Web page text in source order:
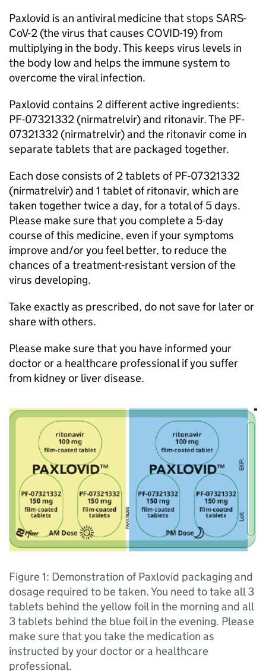
Paxlovid is an antiviral medicine that stops SARS-
CoV-2 (the virus that causes COVID-19) from
multiplying in the body. This keeps virus levels in
the body low and helps the immune system to
overcome the viral infection.
Paxlovid contains 2 different active ingredients:
PF-07321332 (nirmatrelvir) and ritonavir. The PF-
07321332 (nirmatrelvir) and the ritonavir come in
separate tablets that are packaged together.
Each dose consists of 2 tablets of PF-07321332
(nirmatrelvir) and 1 tablet of ritonavir, which are
taken together twice a day, for a total of 5 days.
Please make sure that you complete a 5-day
course of this medicine, even if your symptoms
improve and/or you feel better, to reduce the
chances of a treatment-resistant version of the
virus developing.
Take exactly as prescribed, do not save for later or
share with others.
Please make sure that you have informed your
doctor or a healthcare professional if you suffer
from kidney or liver disease.
Figure 1: Demonstration of Paxlovid packaging and
dosage required to be taken. You need to take all 3
tablets behind the yellow foil in the morning and all
3 tablets behind the blue foil in the evening. Please
make sure that you take the medication as
instructed by your doctor or a healthcare
professional.